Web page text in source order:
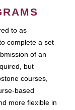
to as
complete a set
of an
but
courses,
based
more flexible in